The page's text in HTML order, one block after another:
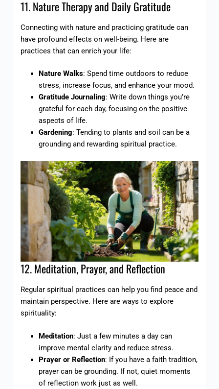
11. Nature Therapy and Daily Gratitude
Connecting with nature and practicing gratitude can
have profound effects on well-being. Here are
practices that can enrich your life:
Nature Walks: Spend time outdoors to reduce
stress, increase focus, and enhance your mood.
Gratitude Journaling: Write down things you’re
grateful for each day, focusing on the positive
aspects of life.
Gardening: Tending to plants and soil can be a
grounding and rewarding spiritual practice.
12. Meditation, Prayer, and Reflection
Regular spiritual practices can help you find peace and
maintain perspective. Here are ways to explore
spirituality:
Meditation: Just a few minutes a day can
improve mental clarity and reduce stress.
Prayer or Reflection: If you have a faith tradition,
prayer can be grounding. If not, quiet moments
of reflection work just as well.